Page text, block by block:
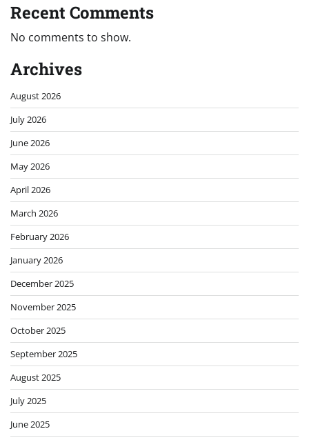
Recent Comments
No comments to show.
Archives
August 2026
July 2026
June 2026
May 2026
April 2026
March 2026
February 2026
January 2026
December 2025
November 2025
October 2025
September 2025
August 2025
July 2025
June 2025